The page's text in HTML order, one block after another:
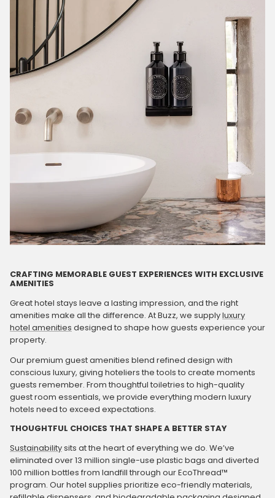
CRAFTING MEMORABLE GUEST EXPERIENCES WITH EXCLUSIVE
AMENITIES
Great hotel stays leave a lasting impression, and the right
amenities make all the difference. At Buzz, we supplyluxury
hotel amenities designed to shape how guests experience your
property.
Our premium guest amenities blend refined design with
conscious luxury, giving hoteliers the tools to create moments
guests remember. From thoughtful toiletries to high-quality
guest room essentials, we provide everything modern luxury
hotels need to exceed expectations.
THOUGHTFUL CHOICES THAT SHAPE A BETTER STAY
Sustainabilitysits at the heart of everything we do. We’ve
eliminated over 13 million single-use plastic bags and diverted
100 million bottles from landfill through our EcoThread™
program. Our hotel supplies prioritize eco-friendly materials,